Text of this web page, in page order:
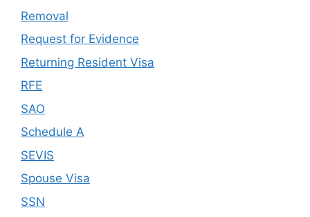
Removal
Request for Evidence
Returning Resident Visa
RFE
SAO
Schedule A
SEVIS
Spouse Visa
SSN